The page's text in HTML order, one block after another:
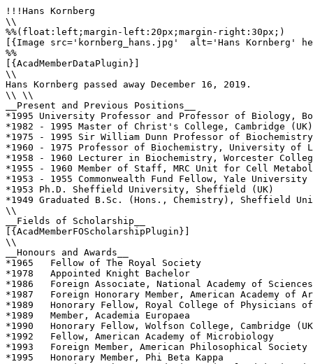
!!!Hans Kornberg
\\
%%(float:left;margin-left:20px;margin-right:30px;)
[{Image src='kornberg_hans.jpg'  alt='Hans Kornberg'
%%
[{AcadMemberDataPlugin}]
\\
Hans Kornberg passed away December 16, 2019.
\\ \\
__Present and Previous Positions__
*1995 University Professor and Professor of Biology,
*1982 - 1995 Master of Christ's College, Cambridge (UK)
*1975 - 1995 Sir William Dunn Professor of
*1960 - 1975 Professor of Biochemistry, University of
*1958 - 1960 Lecturer in Biochemistry, Worcester
*1955 - 1960 Member of Staff, MRC Unit for Cell
*1953 - 1955 Commonwealth Fund Fellow, Yale
*1953 Ph.D. Sheffield University, Sheffield (UK)
*1949 Graduated B.Sc. (Hons., Chemistry), Sheffield
\\
__Fields of Scholarship__
[{AcadMemberFOScholarshipPlugin}]
\\
__Honours and Awards__
*1965   Fellow of The Royal Society
*1978   Appointed Knight Bachelor
*1986   Foreign Associate, National Academy of
*1987   Foreign Honorary Member, American Academy of
*1989   Honorary Fellow, Royal College of Physicians of
*1989   Member, Academia Europaea
*1990   Honorary Fellow, Wolfson College, Cambridge
*1992   Fellow, American Academy of Microbiology
*1993   Foreign Member, American Philosophical Society
*1995   Honorary Member, Phi Beta Kappa